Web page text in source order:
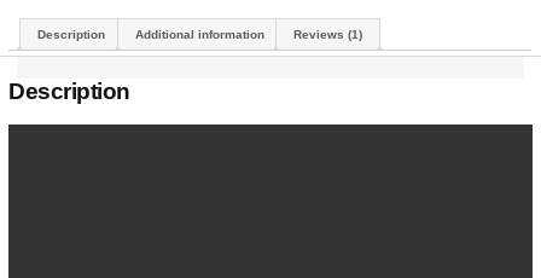
Description Additional information Reviews (1)
Description